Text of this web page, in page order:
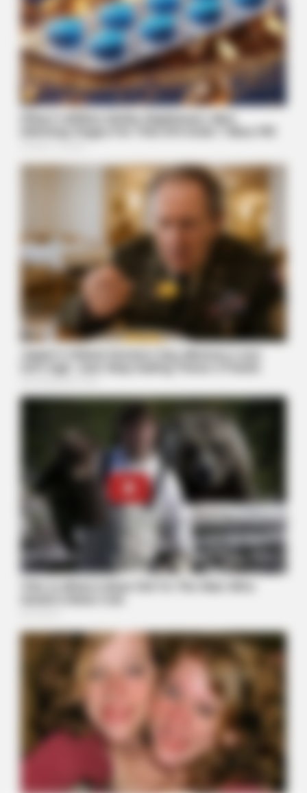
The Desert Mystery: Why Is There A Sub In Arizona?
BUZZDAY
Polar Bear Approaches Fishermen - Watch
BUZZ DAY
A Sinkhole Opened Up And Revealed A Terrifying Secret!